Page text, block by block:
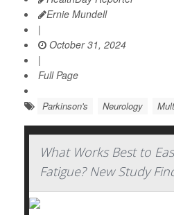
Ernie Mundell
|
October 31, 2024
|
Full Page
Parkinson's Neurology
What Works Best to
Fatigue? New Study